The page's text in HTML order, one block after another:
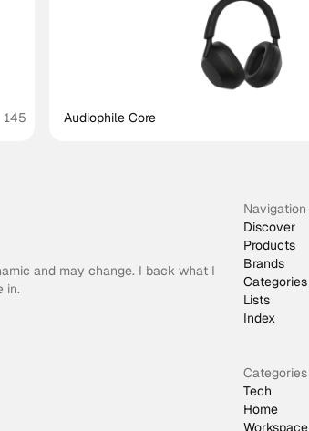
145 Audiophile Core
and may change. I back what I
in.
Navigation
Discover
Products
Brands
Categories
Lists
Index
Categories
Tech
Home
Workspace